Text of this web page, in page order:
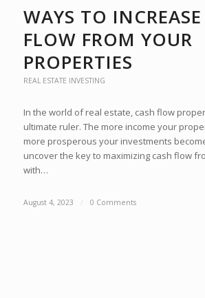
WAYS TO
FLOW FROM YOUR
PROPERTIES
REAL ESTATE INVESTING
In the world of real estate, cash flow
ultimate ruler. The more income your
more prosperous your investments
uncover the key to maximizing cash flow
with…
August 4, 2023 / 0 Comments